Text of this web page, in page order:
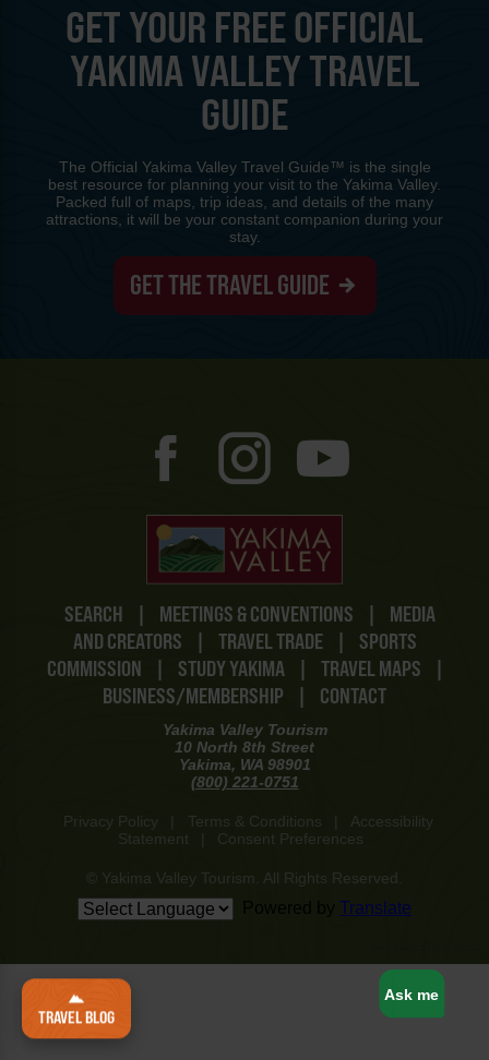
TRAVEL BLOG
SEARCH | MEETINGS & CONVENTIONS |
MEDIA
AND CREATORS
| TRAVEL TRADE |
SPORTS
COMMISSION
| STUDY YAKIMA | TRAVEL MAPS
|
BUSINESS/MEMBERSHIP
| CONTACT
Yakima Valley Tourism
10 North 8th Street
Yakima, WA 98901
(800) 221-0751
Privacy Policy Terms & Conditions
Accessibility
Statement
Consent Preferences
© Yakima Valley Tourism. All Rights Reserved.
Translate
GET YOUR FREE OFFICIAL
YAKIMA VALLEY TRAVEL
GUIDE
The Official Yakima Valley Travel Guide™ is the single
best resource for planning your visit to the Yakima Valley.
Packed full of maps, trip ideas, and details of the many
attractions, it will be your constant companion during your
stay.
GET THE TRAVEL GUIDE
Ask me